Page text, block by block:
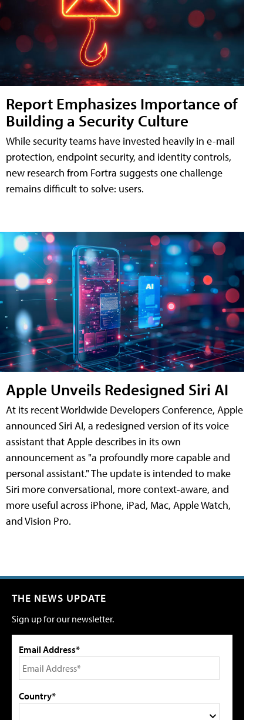
Report Emphasizes Importance of
Building a Security Culture
While security teams have invested heavily in e-mail
protection, endpoint security, and identity controls,
new research from Fortra suggests one challenge
remains difficult to solve: users.
Apple Unveils Redesigned Siri AI
At its recent Worldwide Developers Conference, Apple
announced Siri AI, a redesigned version of its voice
assistant that Apple describes in its own
announcement as "a profoundly more capable and
personal assistant." The update is intended to make
Siri more conversational, more context-aware, and
more useful across iPhone, iPad, Mac, Apple Watch,
and Vision Pro.
THE NEWS UPDATE
Sign up for our newsletter.
Email Address*
Country*